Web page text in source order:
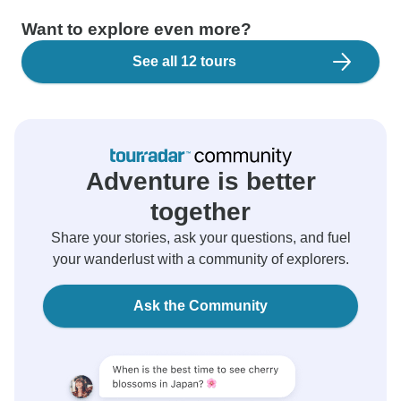
Want to explore even more?
See all 12 tours
Adventure is better
together
Share your stories, ask your questions, and fuel
your wanderlust with a community of explorers.
Ask the Community